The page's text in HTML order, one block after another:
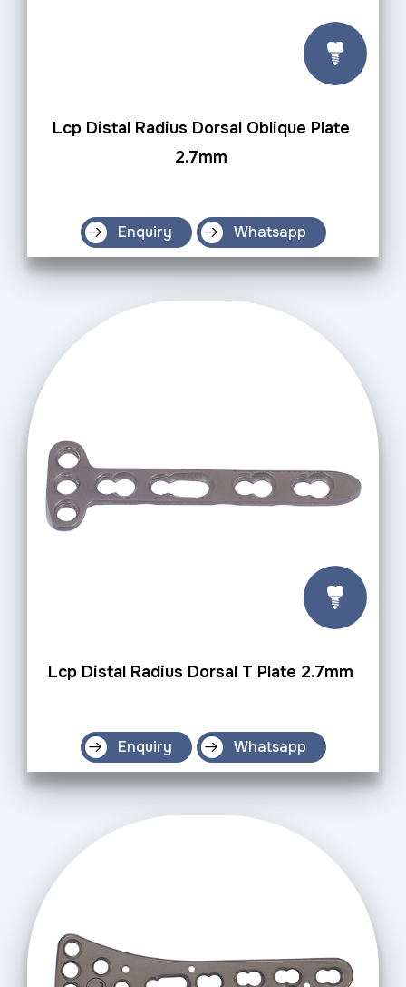
Lcp Distal Radius Dorsal Oblique Plate
2.7mm
Enquiry Whatsapp
Lcp Distal Radius Dorsal T Plate 2.7mm
Enquiry Whatsapp